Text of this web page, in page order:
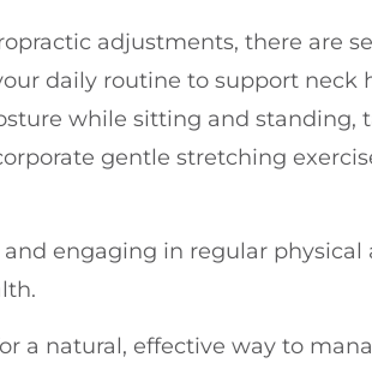
adjustments, there are
daily routine to support neck
while sitting and standing,
gentle stretching
engaging in regular physical
a natural, effective way to